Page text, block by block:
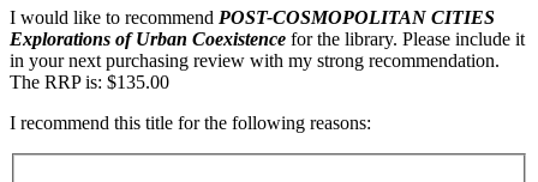
I would like to recommend POST-COSMOPOLITAN CITIES
Explorations of Urban Coexistence for the library. Please include it
in your next purchasing review with my strong recommendation.
The RRP is: $135.00
I recommend this title for the following reasons: